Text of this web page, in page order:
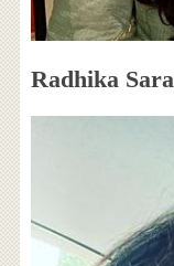
Radhika